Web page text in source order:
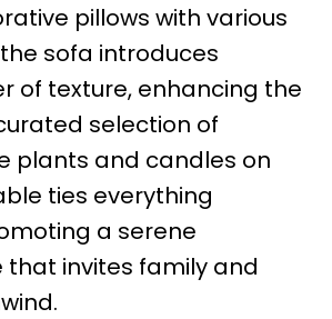
pillows with various
sofa introduces
of texture, enhancing the
selection of
plants and candles on
ties everything
a serene
invites family and